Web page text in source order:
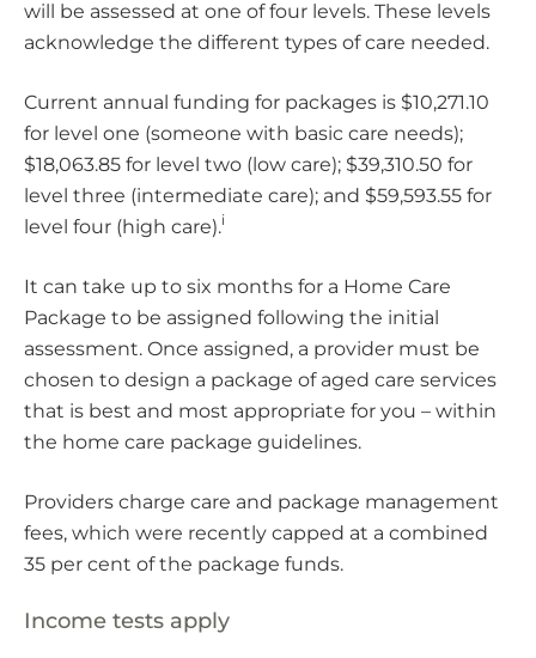
will be assessed at one of four levels. These levels
acknowledge the different types of care needed.
Current annual funding for packages is $10,271.10
for level one (someone with basic care needs);
$18,063.85 for level two (low care); $39,310.50 for
level three (intermediate care); and $59,593.55 for
level four (high care).i
It can take up to six months for a Home Care
Package to be assigned following the initial
assessment. Once assigned, a provider must be
chosen to design a package of aged care services
that is best and most appropriate for you – within
the home care package guidelines.
Providers charge care and package management
fees, which were recently capped at a combined
35 per cent of the package funds.
Income tests apply